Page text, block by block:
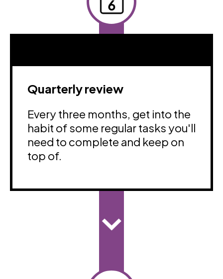
Quarterly review
Every three months, get into the
habit of some regular tasks you'll
need to complete and keep on
top of.